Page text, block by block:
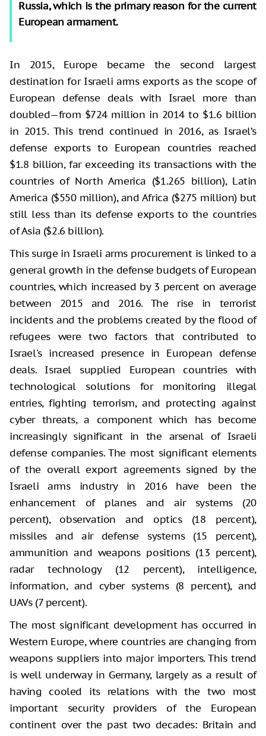
Russia, which is the primary reason for the current
European armament.
In 2015, Europe became the second largest
destination for Israeli arms exports as the scope of
European defense deals with Israel more than
doubled—from $724 million in 2014 to $1.6 billion
in 2015. This trend continued in 2016, as Israel’s
defense exports to European countries reached
$1.8 billion, far exceeding its transactions with the
countries of North America ($1.265 billion), Latin
America ($550 million), and Africa ($275 million) but
still less than its defense exports to the countries
of Asia ($2.6 billion).
This surge in Israeli arms procurement is linked to a
general growth in the defense budgets of European
countries, which increased by 3 percent on average
between 2015 and 2016. The rise in terrorist
incidents and the problems created by the flood of
refugees were two factors that contributed to
Israel's increased presence in European defense
deals. Israel supplied European countries with
technological solutions for monitoring illegal
entries, fighting terrorism, and protecting against
cyber threats, a component which has become
increasingly significant in the arsenal of Israeli
defense companies. The most significant elements
of the overall export agreements signed by the
Israeli arms industry in 2016 have been the
enhancement of planes and air systems (20
percent), observation and optics (18 percent),
missiles and air defense systems (15 percent),
ammunition and weapons positions (13 percent),
radar technology (12 percent), intelligence,
information, and cyber systems (8 percent), and
UAVs (7 percent).
The most significant development has occurred in
Western Europe, where countries are changing from
weapons suppliers into major importers. This trend
is well underway in Germany, largely as a result of
having cooled its relations with the two most
important security providers of the European
continent over the past two decades: Britain and